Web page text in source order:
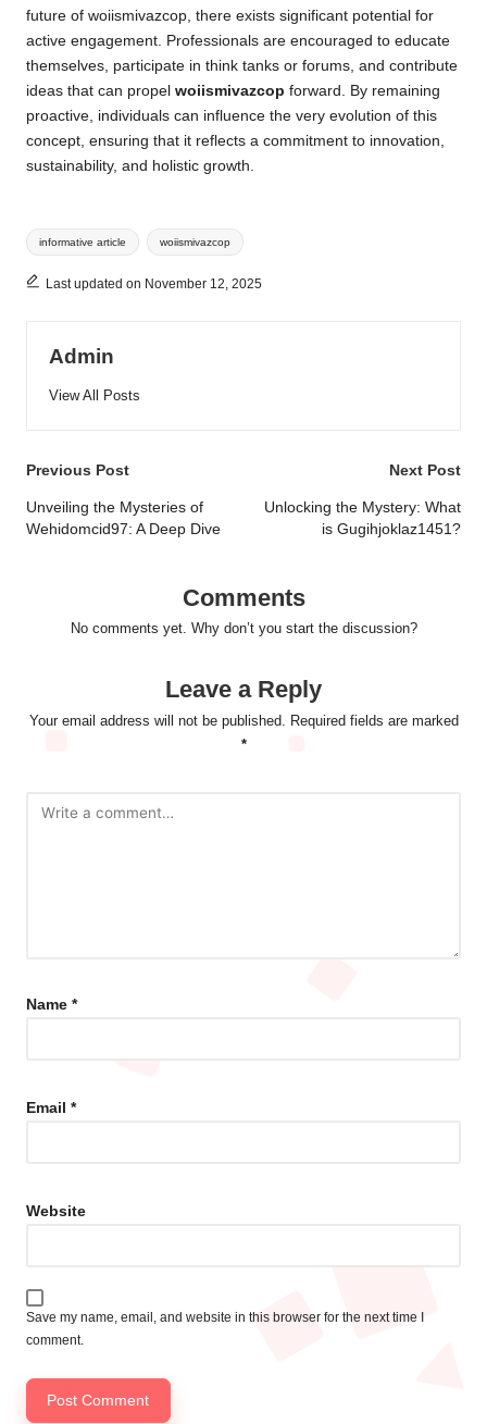
future of woiismivazcop, there exists significant potential for
active engagement. Professionals are encouraged to educate
themselves, participate in think tanks or forums, and contribute
ideas that can propel woiismivazcop forward. By remaining
proactive, individuals can influence the very evolution of this
concept, ensuring that it reflects a commitment to innovation,
sustainability, and holistic growth.
Tags:
informative article woiismivazcop
Last updated on November 12, 2025
Admin
View All Posts
Post
navigation
Previous Post
Unveiling the Mysteries of
Wehidomcid97: A Deep Dive
Next Post
Unlocking the Mystery: What
is Gugihjoklaz1451?
Comments
No comments yet. Why don’t you start the discussion?
Leave a Reply
Your email address will not be published. Required fields are marked
*
Name *
Email *
Website
Save my name, email, and website in this browser for the next time I
comment.